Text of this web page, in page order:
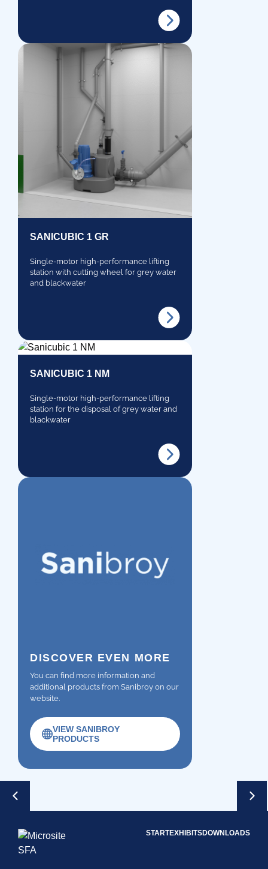
SANICUBIC 1 GR
Single-motor high-performance lifting
station with cutting wheel for grey water
and blackwater
SANICUBIC 1 NM
Single-motor high-performance lifting
station for the disposal of grey water and
blackwater
DISCOVER EVEN MORE
You can find more information and
additional products from Sanibroy on our
website.
VIEW SANIBROY
PRODUCTS
STARTEXHIBITSDOWNLOADS